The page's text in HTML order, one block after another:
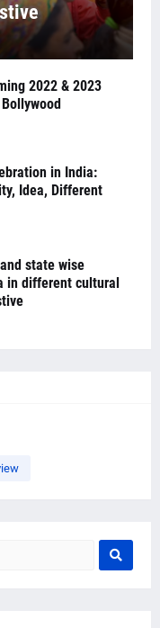
2022 & 2023
in India:
Idea, Different
state wise
in different cultural